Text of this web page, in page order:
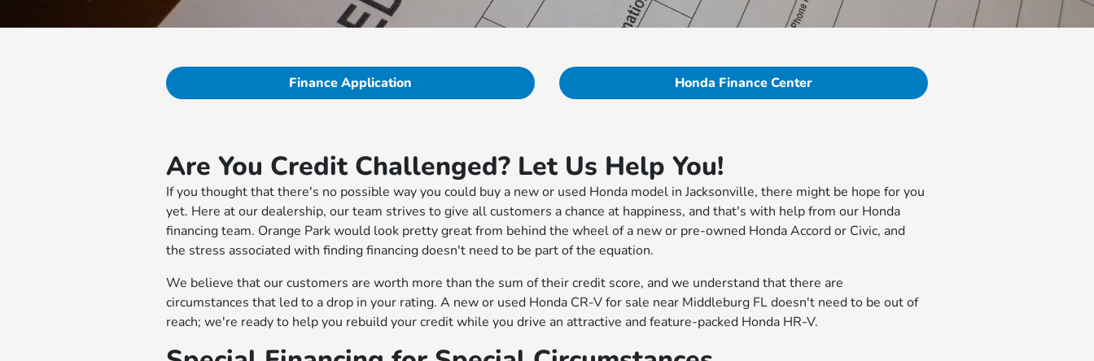
Finance Application Honda Finance Center
Are You Credit Challenged? Let Us Help You!
If you thought that there's no possible way you could buy a new or used Honda model in Jacksonville, there might be hope for you
yet. Here at our dealership, our team strives to give all customers a chance at happiness, and that's with help from our Honda
financing team. Orange Park would look pretty great from behind the wheel of a new or pre-owned Honda Accord or Civic, and
the stress associated with finding financing doesn't need to be part of the equation.
We believe that our customers are worth more than the sum of their credit score, and we understand that there are
circumstances that led to a drop in your rating. A new or used Honda CR-V for sale near Middleburg FL doesn't need to be out of
reach; we're ready to help you rebuild your credit while you drive an attractive and feature-packed Honda HR-V.